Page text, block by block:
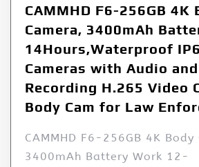
CAMMHD F6-256GB 4K
Camera, 3400mAh
14Hours,Waterproof
Cameras with Audio
Recording H.265 Video
Body Cam for Law
CAMMHD F6-256GB 4K Body
3400mAh Battery Work 12-